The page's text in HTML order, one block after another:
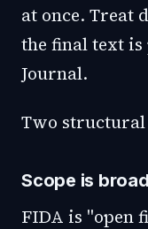
at once. Treat
the final text
Journal.
Two structural
Scope is
FIDA is "open